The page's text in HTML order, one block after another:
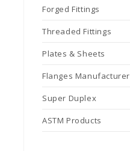
Forged Fittings
Threaded Fittings
Plates & Sheets
Flanges Manufacturer
Super Duplex
ASTM Products